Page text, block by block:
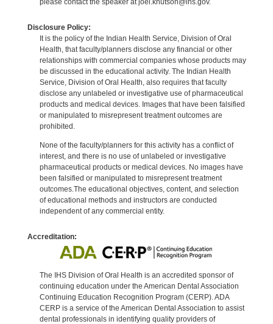
please contact the speaker at joel.knutson@ihs.gov.
Disclosure Policy:
It is the policy of the Indian Health Service, Division of Oral
Health, that faculty/planners disclose any financial or other
relationships with commercial companies whose products may
be discussed in the educational activity. The Indian Health
Service, Division of Oral Health, also requires that faculty
disclose any unlabeled or investigative use of pharmaceutical
products and medical devices. Images that have been falsified
or manipulated to misrepresent treatment outcomes are
prohibited.
None of the faculty/planners for this activity has a conflict of
interest, and there is no use of unlabeled or investigative
pharmaceutical products or medical devices. No images have
been falsified or manipulated to misrepresent treatment
outcomes.The educational objectives, content, and selection
of educational methods and instructors are conducted
independent of any commercial entity.
Accreditation:
The IHS Division of Oral Health is an accredited sponsor of
continuing education under the American Dental Association
Continuing Education Recognition Program (CERP). ADA
CERP is a service of the American Dental Association to assist
dental professionals in identifying quality providers of